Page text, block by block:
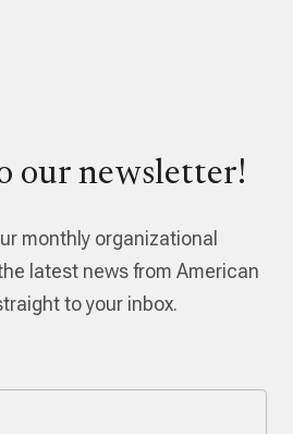
our newsletter!
monthly organizational
latest news from American
to your inbox.